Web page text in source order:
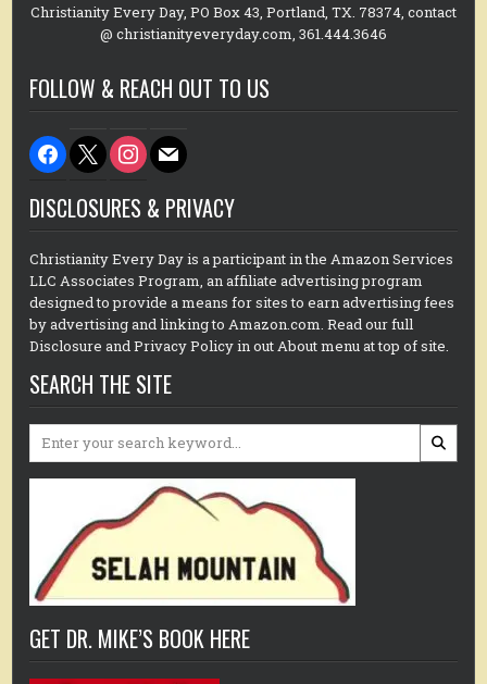
Christianity Every Day, PO Box 43, Portland, TX. 78374, contact
@ christianityeveryday.com, 361.444.3646
FOLLOW & REACH OUT TO US
facebook
x instagram
mail
DISCLOSURES & PRIVACY
Christianity Every Day is a participant in the Amazon Services
LLC Associates Program, an affiliate advertising program
designed to provide a means for sites to earn advertising fees
by advertising and linking to Amazon.com. Read our full
Disclosure and Privacy Policy in out About menu at top of site.
SEARCH THE SITE
Search
GET DR. MIKE’S BOOK HERE